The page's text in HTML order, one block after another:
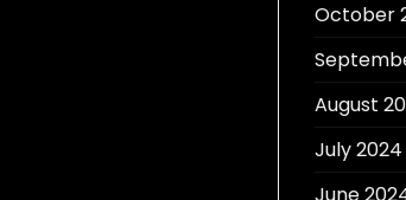
October
August
July 2024